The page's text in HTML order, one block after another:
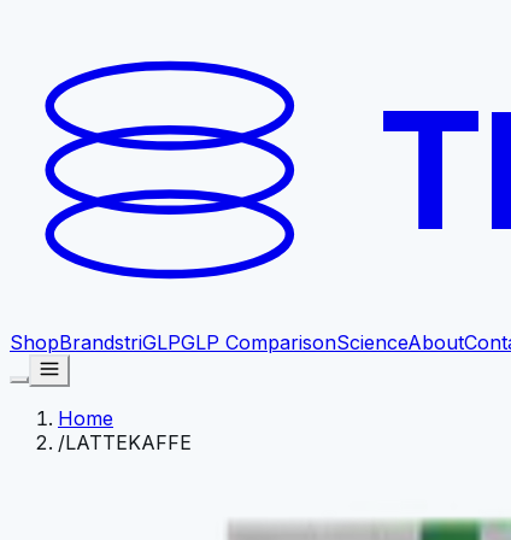
ShopBrandstriGLPGLP ComparisonScienceAbout
Home
/LATTEKAFFE